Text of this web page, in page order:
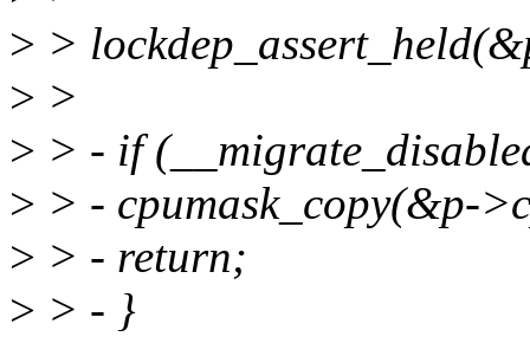
> >
> >
> > - if
> > - cpumask_copy(&p-
> > - return;
> > - }